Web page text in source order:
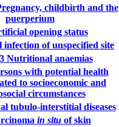
childbirth and the
puerperium
opening status
infection of unspecified site
Nutritional anaemias
with potential health
to socioeconomic and
circumstances
tubulo-interstitial diseases
in situof skin